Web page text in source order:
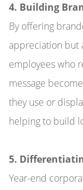
4. Building
By offering
appreciation but
employees who
message
they use or
helping to build
5.
Year-end